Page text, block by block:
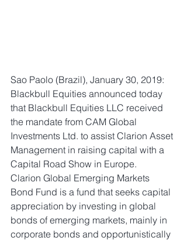
Sao Paolo (Brazil), January 30, 2019:
Blackbull Equities announced today
that Blackbull Equities LLC received
the mandate from CAM Global
Investments Ltd. to assist Clarion Asset
Management in raising capital with a
Capital Road Show in Europe.
Clarion Global Emerging Markets
Bond Fund is a fund that seeks capital
appreciation by investing in global
bonds of emerging markets, mainly in
corporate bonds and opportunistically